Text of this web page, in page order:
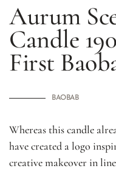
Aurum
Candle
First
BAOBAB
Whereas this candle
have created a logo
creative makeover in